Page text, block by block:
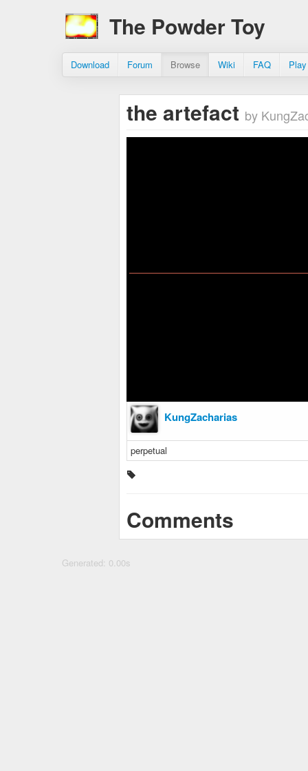
The Powder Toy
Download Forum Browse Wiki FAQ
the artefact by
KungZacharias
perpetual
Comments
Generated: 0.00s